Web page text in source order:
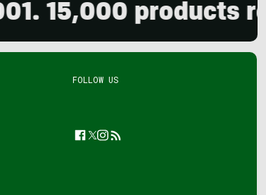
15,000 products
FOLLOW US
Facebook
Twitter
Instagram
Feed